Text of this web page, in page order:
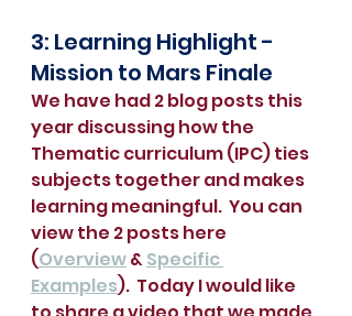
3: Learning Highlight -
Mission to Mars Finale
We have had 2 blog posts this
year discussing how the
Thematic curriculum (IPC) ties
subjects together and makes
learning meaningful.  You can
view the 2 posts here
(Overview & Specific
Examples).  Today I would like